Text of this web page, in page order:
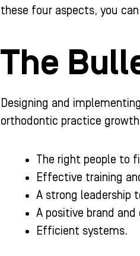
these four aspects, you
The
Designing and
orthodontic practice
The right people to
Effective training
A strong leadership
A positive brand
Efficient systems.